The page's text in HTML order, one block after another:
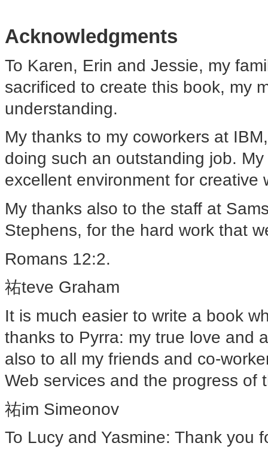
Acknowledgments
To Karen, Erin and Jessie, my
sacrificed to create this book, my
understanding.
My thanks to my coworkers at
doing such an outstanding job.
excellent environment for creative
My thanks also to the staff at
Stephens, for the hard work that
Romans 12:2.
祐teve Graham
It is much easier to write a book
thanks to Pyrra: my true love and
also to all my friends and co-
Web services and the progress of
祐im Simeonov
To Lucy and Yasmine: Thank you